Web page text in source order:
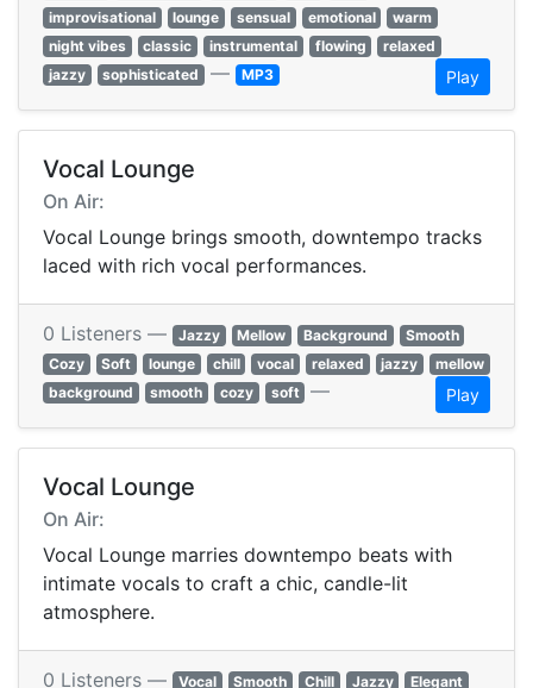
improvisational
lounge sensual emotional
warm
night vibes
classic instrumental flowing
relaxed
jazzy
sophisticated — MP3 Play
Vocal Lounge
On Air:
Vocal Lounge brings smooth, downtempo tracks
laced with rich vocal performances.
0 Listeners — Jazzy Mellow Background
Smooth
Cozy
Soft lounge chill vocal relaxed jazzy
mellow
background
smooth cozy soft — Play
Vocal Lounge
On Air:
Vocal Lounge marries downtempo beats with
intimate vocals to craft a chic, candle-lit
atmosphere.
0 Listeners — Vocal Smooth Chill Jazzy Elegant